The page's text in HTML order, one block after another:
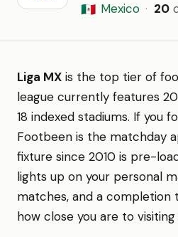
🇲🇽 Mexico · 20
Liga MX is the top tier of
league currently features
18 indexed stadiums. If you
Footbeen is the matchday
fixture since 2010 is pre-
lights up on your personal
matches, and a completion
how close you are to